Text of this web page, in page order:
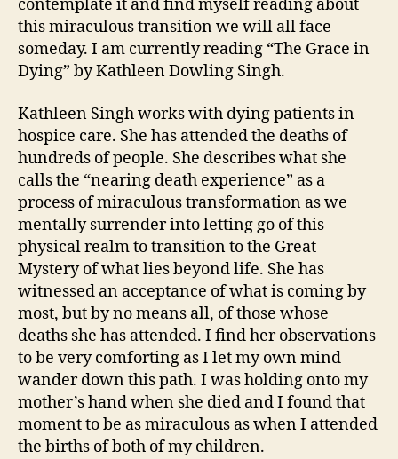
contemplate it and find myself reading about
this miraculous transition we will all face
someday. I am currently reading “The Grace in
Dying” by Kathleen Dowling Singh.
Kathleen Singh works with dying patients in
hospice care. She has attended the deaths of
hundreds of people. She describes what she
calls the “nearing death experience” as a
process of miraculous transformation as we
mentally surrender into letting go of this
physical realm to transition to the Great
Mystery of what lies beyond life. She has
witnessed an acceptance of what is coming by
most, but by no means all, of those whose
deaths she has attended. I find her observations
to be very comforting as I let my own mind
wander down this path. I was holding onto my
mother’s hand when she died and I found that
moment to be as miraculous as when I attended
the births of both of my children.